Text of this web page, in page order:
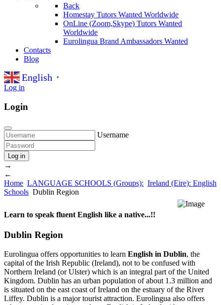
Back
Homestay Tutors Wanted Worldwide
OnLine (Zoom,Skype) Tutors Wanted
Worldwide
Eurolingua Brand Ambassadors Wanted
Contacts
Blog
English ▼
Log in
Login
Username
Log in
→
←
Home LANGUAGE SCHOOLS (Groups): Ireland (Eire): English
Schools Dublin Region
Learn to speak fluent English like a native...!!
Dublin Region
Eurolingua offers opportunities to learn English in Dublin, the
capital of the Irish Republic (Ireland), not to be confused with
Northern Ireland (or Ulster) which is an integral part of the United
Kingdom. Dublin has an urban population of about 1.3 million and
is situated on the east coast of Ireland on the estuary of the River
Liffey. Dublin is a major tourist attraction. Eurolingua also offers